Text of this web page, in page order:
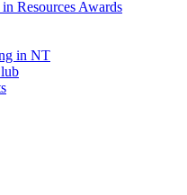
Resources Awards
in NT